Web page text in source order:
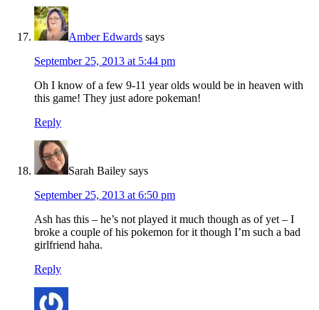
Amber Edwards says
September 25, 2013 at 5:44 pm
Oh I know of a few 9-11 year olds would be in heaven with
this game! They just adore pokeman!
Reply
Sarah Bailey says
September 25, 2013 at 6:50 pm
Ash has this – he’s not played it much though as of yet – I
broke a couple of his pokemon for it though I’m such a bad
girlfriend haha.
Reply